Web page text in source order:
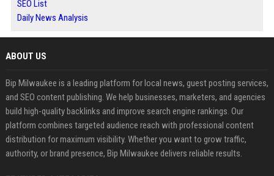
SEO List
Daily News Analysis
ABOUT US
Bip Milwaukee is a leading platform for local news, guest posting services,
and SEO content publishing. We help businesses, marketers, and agencies
build high-quality backlinks and improve search engine rankings. Our
platform combines targeted audience reach with professional content
distribution for maximum visibility. Whether you want to grow traffic,
authority, or brand presence, Bip Milwaukee delivers reliable results.